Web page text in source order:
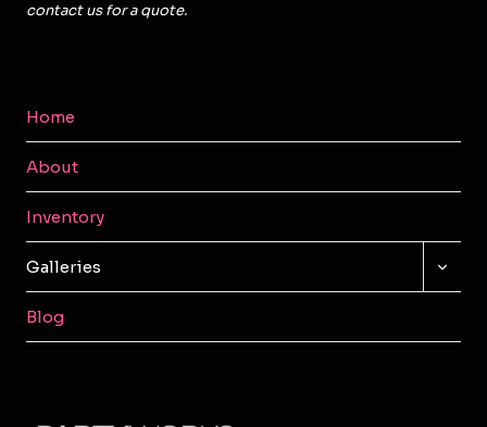
contact us for a quote.
Home
About
Inventory
Galleries
MENU
Blog